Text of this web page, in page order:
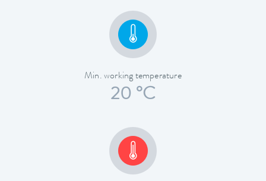
Min. working temperature
20 °C